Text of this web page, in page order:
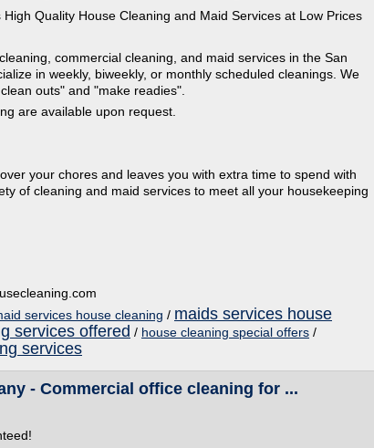
Quality House Cleaning and Maid Services at Low Prices
commercial cleaning, and maid services in the San
in weekly, biweekly, or monthly scheduled cleanings. We
outs" and "make readies".
are available upon request.
your chores and leaves you with extra time to spend with
of cleaning and maid services to meet all your housekeeping
services house cleaning / maids services house
services offered / house cleaning special offers /
services
- Commercial office cleaning for ...